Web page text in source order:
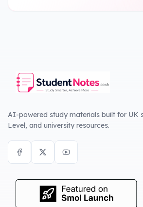
AI-powered study materials built for UK
Level, and university resources.